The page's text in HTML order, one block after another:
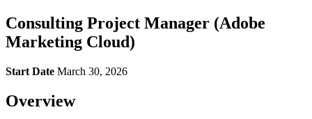
Consulting Project Manager (Adobe
Marketing Cloud)
Start Date March 30, 2026
Overview